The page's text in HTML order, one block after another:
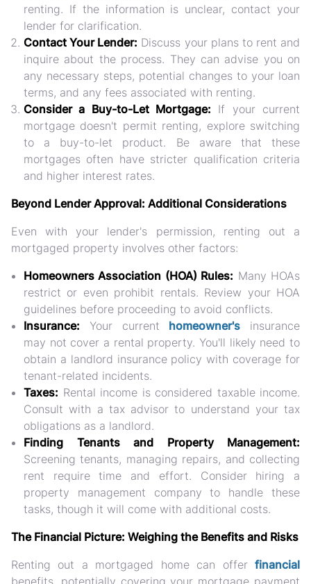
renting. If the information is unclear, contact your
lender for clarification.
Contact Your Lender: Discuss your plans to rent and
inquire about the process. They can advise you on
any necessary steps, potential changes to your loan
terms, and any fees associated with renting.
Consider a Buy-to-Let Mortgage: If your current
mortgage doesn't permit renting, explore switching
to a buy-to-let product. Be aware that these
mortgages often have stricter qualification criteria
and higher interest rates.
Beyond Lender Approval: Additional Considerations
Even with your lender's permission, renting out a
mortgaged property involves other factors:
Homeowners Association (HOA) Rules: Many HOAs
restrict or even prohibit rentals. Review your HOA
guidelines before proceeding to avoid conflicts.
Insurance: Your current homeowner's insurance
may not cover a rental property. You'll likely need to
obtain a landlord insurance policy with coverage for
tenant-related incidents.
Taxes: Rental income is considered taxable income.
Consult with a tax advisor to understand your tax
obligations as a landlord.
Finding Tenants and Property Management:
Screening tenants, managing repairs, and collecting
rent require time and effort. Consider hiring a
property management company to handle these
tasks, though it will come with additional costs.
The Financial Picture: Weighing the Benefits and Risks
Renting out a mortgaged home can offer financial
benefits, potentially covering your mortgage payment